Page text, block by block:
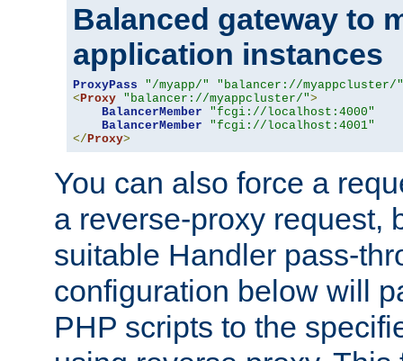
Balanced gateway to
application instances
ProxyPass "/myapp/"
"balancer://myappcluster/"
< Proxy "balancer://myappcluster/">
BalancerMember
"fcgi://localhost:4000"
BalancerMember
"fcgi://localhost:4001"
</ Proxy>
You can also force a
a reverse-proxy request,
suitable Handler pass-
configuration below will
PHP scripts to the